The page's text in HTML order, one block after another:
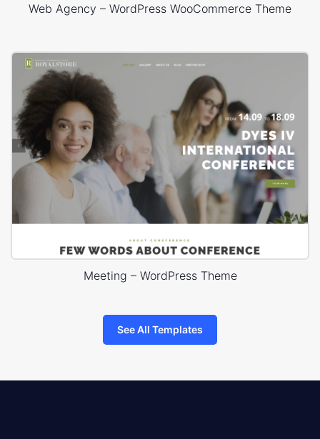
Web Agency – WordPress WooCommerce Theme
Meeting – WordPress Theme
See All Templates